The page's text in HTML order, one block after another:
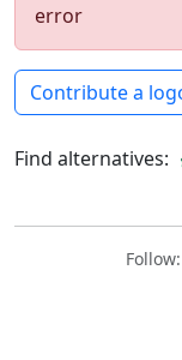
error
Contribute a
Find alternatives:
Follow: